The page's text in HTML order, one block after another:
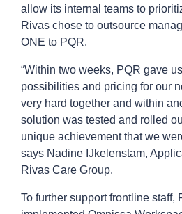
allow its internal teams to
Rivas chose to outsource
ONE to PQR.
“Within two weeks, PQR gave
possibilities and pricing for our
very hard together and within
solution was tested and rolled
unique achievement that we
says Nadine IJkelenstam,
Rivas Care Group.
To further support frontline staff,